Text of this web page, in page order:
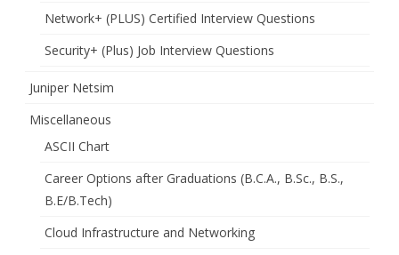
Network+ (PLUS) Certified Interview Questions
Security+ (Plus) Job Interview Questions
Juniper Netsim
Miscellaneous
ASCII Chart
Career Options after Graduations (B.C.A., B.Sc., B.S.,
B.E/B.Tech)
Cloud Infrastructure and Networking